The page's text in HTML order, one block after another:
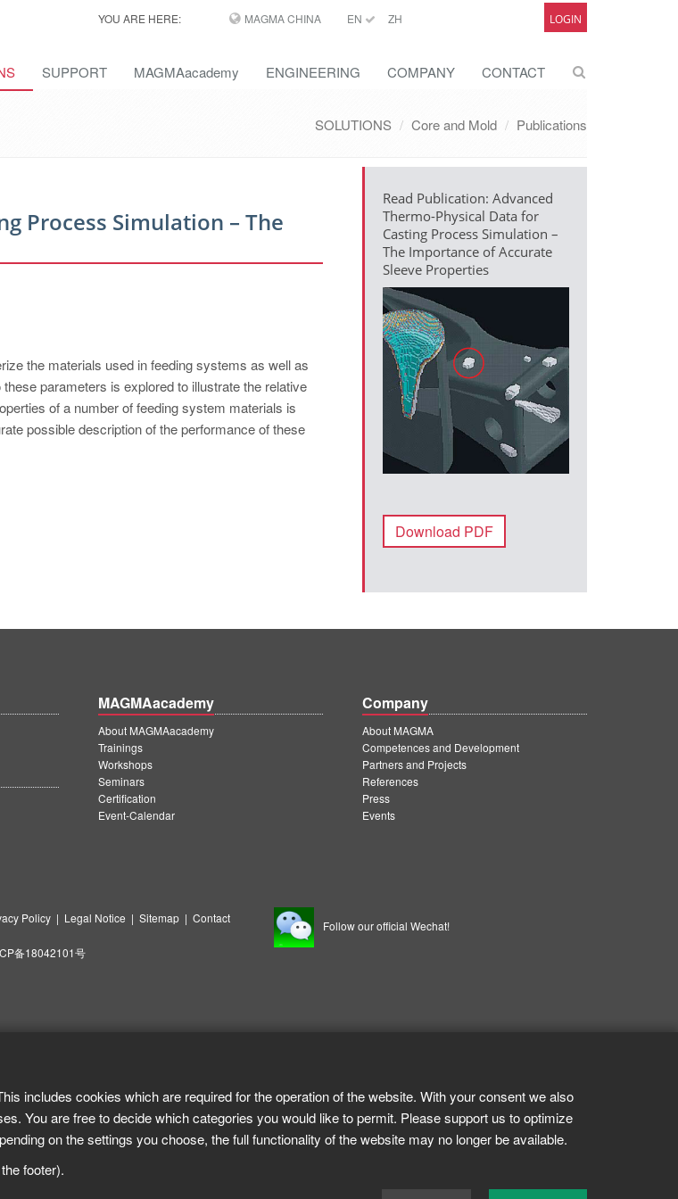
YOU ARE HERE: MAGMA CHINA EN ZH LOGIN
SUPPORT MAGMAacademy ENGINEERING COMPANY CONTACT
SOLUTIONS Core and Mold Publications
Process Simulation – The
the materials used in feeding systems as well as
parameters is explored to illustrate the relative
of a number of feeding system materials is
possible description of the performance of these
Read Publication: Advanced
Thermo-Physical Data for
Casting Process Simulation –
The Importance of Accurate
Sleeve Properties
Download PDF
MAGMAacademy
About MAGMAacademy
Trainings
Workshops
Seminars
Certification
Event-Calendar
Company
About MAGMA
Competences and Development
Partners and Projects
References
Press
Events
Policy| Legal Notice | Sitemap| Contact
备18042101号
Follow our official Wechat!
includes cookies which are required for the operation of the website. With your consent we also
You are free to decide which categories you would like to permit. Please support us to optimize
on the settings you choose, the full functionality of the website may no longer be available.
footer).